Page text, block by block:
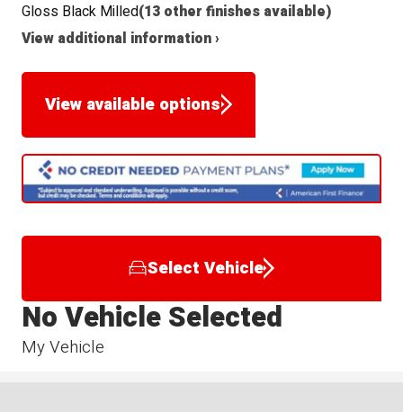
Gloss Black Milled(13 other finishes available)
View additional information ›
View available options
Select Vehicle
My Vehicle
No Vehicle Selected